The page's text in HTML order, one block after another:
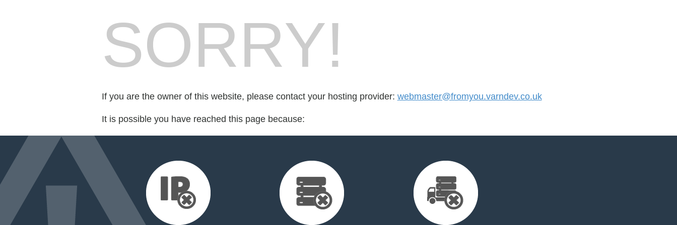
SORRY!
If you are the owner of this website, please contact your hosting provider: webmaster@fromyou.varndev.co.uk
It is possible you have reached this page because: